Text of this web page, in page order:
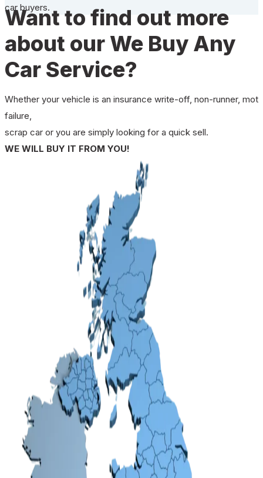
car buyers.
Want to find out more
about our We Buy Any
Car Service?
Whether your vehicle is an insurance write-off, non-runner, mot
failure,
scrap car or you are simply looking for a quick sell.
WE WILL BUY IT FROM YOU!